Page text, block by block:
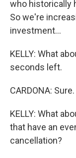
who historically
So we're
investment...
KELLY: What
seconds left.
CARDONA: Sure.
KELLY: What
that have an
cancellation?